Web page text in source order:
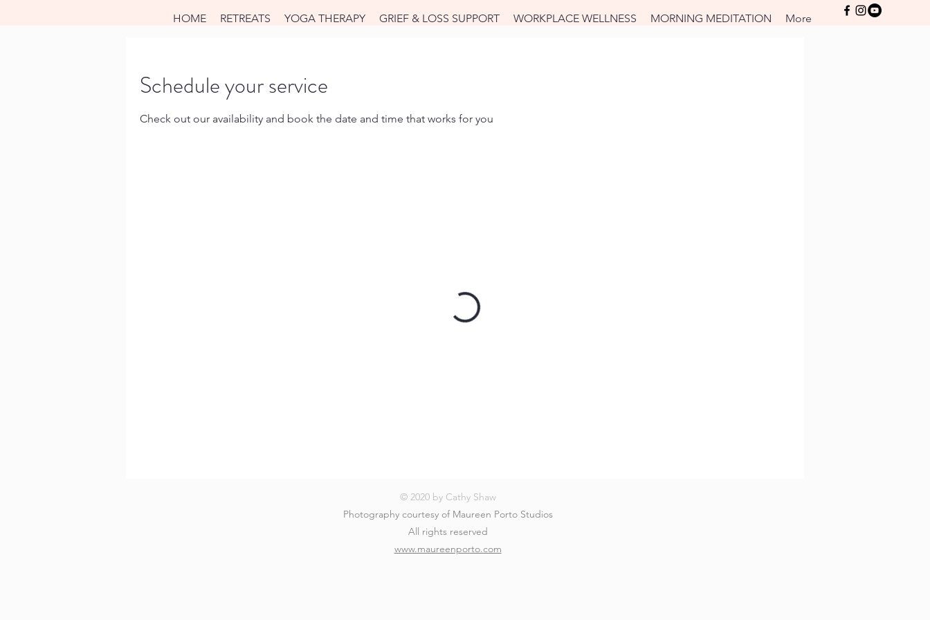
Log In
HOME RETREATS YOGA THERAPY GRIEF & LOSS SUPPORT WORKPLACE WELLNESS MORNING MEDITATION More
Schedule your service
Check out our availability and book the date and time that works for you
© 2020 by Cathy Shaw
Photography courtesy of Maureen Porto Studios
All rights reserved
www.maureenporto.com